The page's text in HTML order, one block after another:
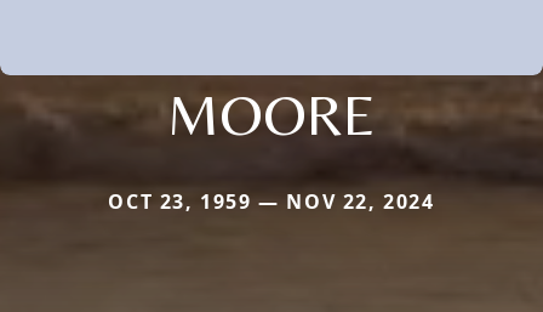
MOORE
OCT 23, 1959 — NOV 22, 2024